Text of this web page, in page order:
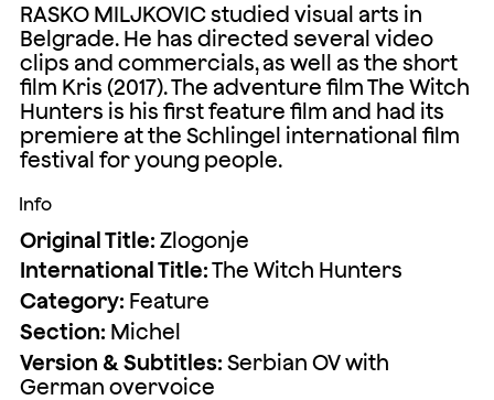
RASKO MILJKOVIC studied visual arts in
Belgrade. He has directed several video
clips and commercials, as well as the short
film Kris (2017). The adventure film The Witch
Hunters is his first feature film and had its
premiere at the Schlingel international film
festival for young people.
Info
Original Title: Zlogonje
International Title:The Witch Hunters
Category: Feature
Section: Michel
Version & Subtitles: Serbian OV with
German overvoice